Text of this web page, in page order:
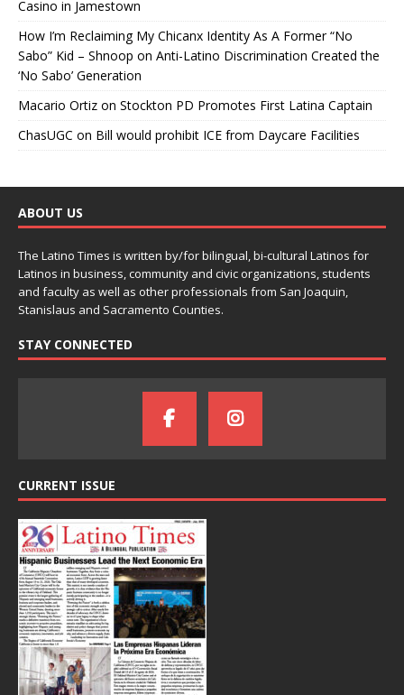
Casino in Jamestown
How I’m Reclaiming My Chicanx Identity As A Former “No
Sabo” Kid – Shnoop on Anti-Latino Discrimination Created the
‘No Sabo’ Generation
Macario Ortiz on Stockton PD Promotes First Latina Captain
ChasUGC on Bill would prohibit ICE from Daycare Facilities
ABOUT US
The Latino Times is written by/for bilingual, bi-cultural Latinos for
Latinos in business, community and civic organizations, students
and faculty as well as other professionals from San Joaquin,
Stanislaus and Sacramento Counties.
STAY CONNECTED
CURRENT ISSUE